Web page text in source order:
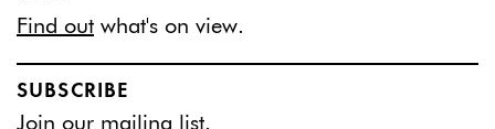
Find out what's on view.
SUBSCRIBE
Join our mailing list.